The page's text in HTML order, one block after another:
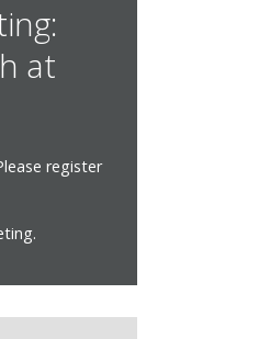
at
register